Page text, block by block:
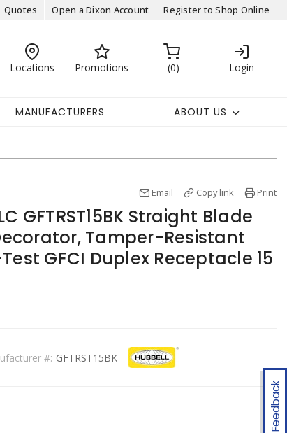
Quotes Open a Dixon Account Register to Shop Online
Locations Promotions 0 Login
MANUFACTURERS ABOUT US
Feedback
Email Copy link Print
GFTRST15BK Straight Blade
Tamper-Resistant
GFCI Duplex Receptacle 15
#: GFTRST15BK